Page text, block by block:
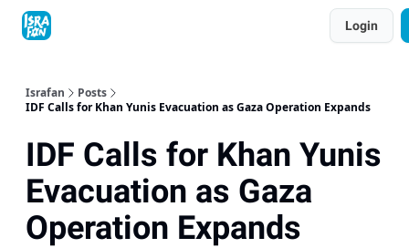
Login
Israfan
Posts
IDF Calls for Khan Yunis Evacuation as Gaza Operation Expands
IDF Calls for Khan Yunis
Evacuation as Gaza
Operation Expands